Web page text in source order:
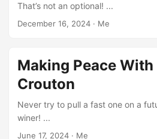
That’s not an optional! ...
December 16, 2024 · Me
Making Peace With
Crouton
Never try to pull a fast one on a
winer! ...
June 17, 2024 · Me